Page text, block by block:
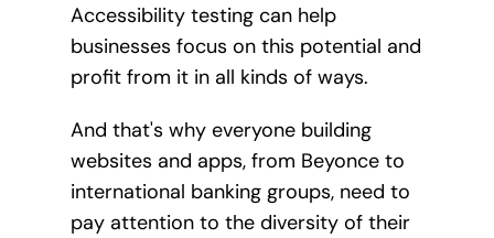
Accessibility testing can help
businesses focus on this potential and
profit from it in all kinds of ways.
And that's why everyone building
websites and apps, from Beyonce to
international banking groups, need to
pay attention to the diversity of their